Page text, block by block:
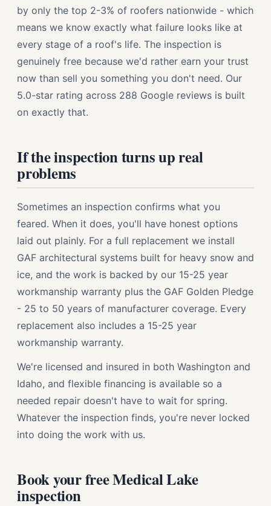
by only the top 2-3% of roofers nationwide - which
means we know exactly what failure looks like at
every stage of a roof's life. The inspection is
genuinely free because we'd rather earn your trust
now than sell you something you don't need. Our
5.0-star rating across 288 Google reviews is built
on exactly that.
If the inspection turns up real
problems
Sometimes an inspection confirms what you
feared. When it does, you'll have honest options
laid out plainly. For a full replacement we install
GAF architectural systems built for heavy snow and
ice, and the work is backed by our 15-25 year
workmanship warranty plus the GAF Golden Pledge
- 25 to 50 years of manufacturer coverage. Every
replacement also includes a 15-25 year
workmanship warranty.
We're licensed and insured in both Washington and
Idaho, and flexible financing is available so a
needed repair doesn't have to wait for spring.
Whatever the inspection finds, you're never locked
into doing the work with us.
Book your free Medical Lake
inspection